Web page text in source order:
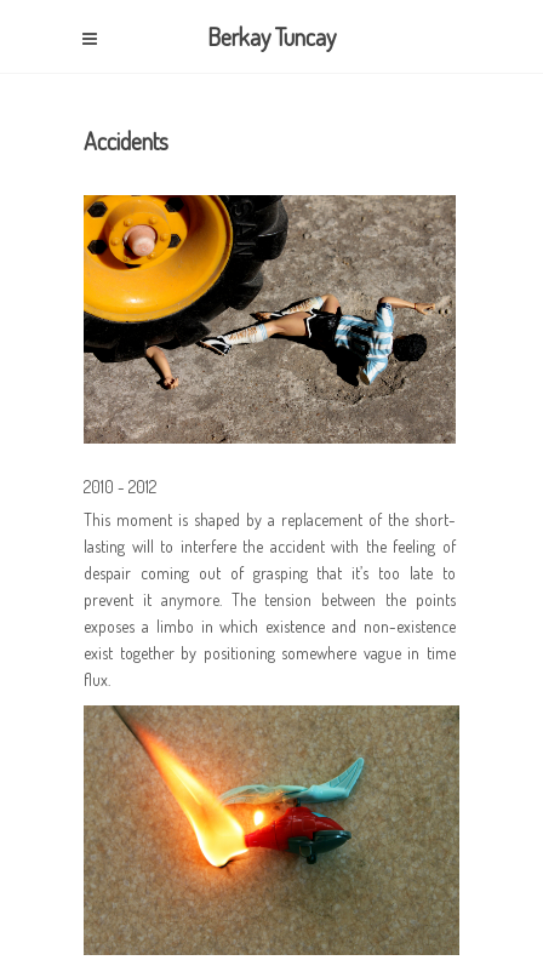
Berkay Tuncay
Accidents
2010 - 2012
This moment is shaped by a replacement of the short-
lasting will to interfere the accident with the feeling of
despair coming out of grasping that it’s too late to
prevent it anymore. The tension between the points
exposes a limbo in which existence and non-existence
exist together by positioning somewhere vague in time
flux.